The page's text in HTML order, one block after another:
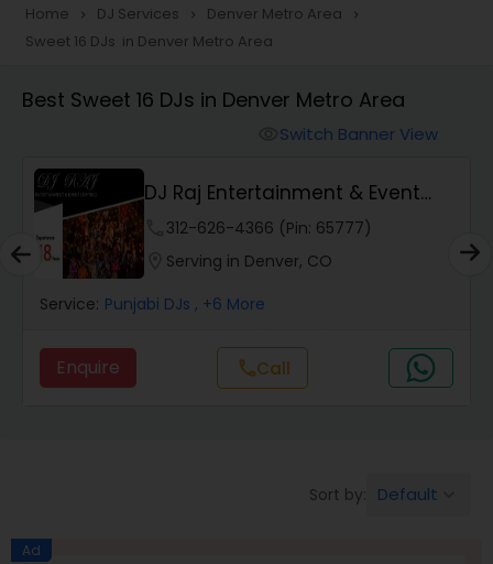
Home navigate_next DJ Services navigate_next Denver Metro Area navigate_next
Sweet 16 DJs in Denver Metro Area
Best Sweet 16 DJs in Denver Metro Area
Switch Banner View
DJ Raj Entertainment & Event
Lighting
312-626-4366 (Pin: 65777)
Serving in Denver, CO
Service: Punjabi DJs , +6 More
Enquire callCall
Sort by: Default
Ad